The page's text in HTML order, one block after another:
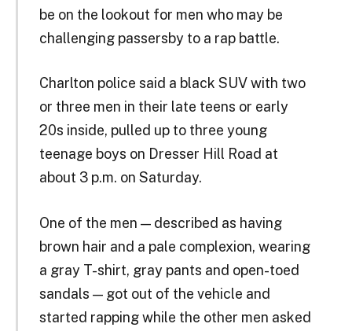
be on the lookout for men who may be
challenging passersby to a rap battle.
Charlton police said a black SUV with two
or three men in their late teens or early
20s inside, pulled up to three young
teenage boys on Dresser Hill Road at
about 3 p.m. on Saturday.
One of the men — described as having
brown hair and a pale complexion, wearing
a gray T-shirt, gray pants and open-toed
sandals — got out of the vehicle and
started rapping while the other men asked